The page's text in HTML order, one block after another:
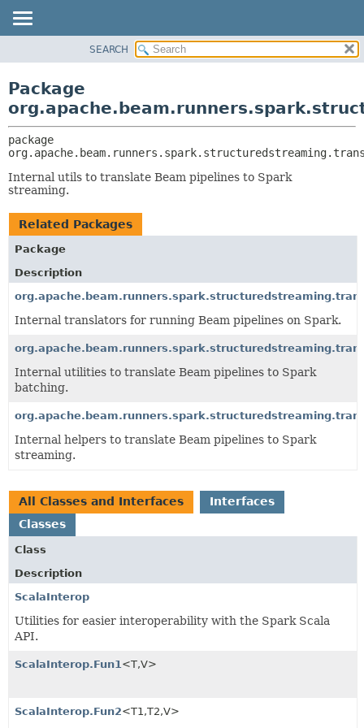
CLASS
TREE
DEPRECATED
HELP
CLASSES AND INTERFACES
SEARCH
Package
Internal utils to translate Beam pipelines to Spark
streaming.
Related Packages
Package
Description
Internal translators for running Beam pipelines on Spark.
Internal utilities to translate Beam pipelines to Spark
batching.
Internal helpers to translate Beam pipelines to Spark
streaming.
All Classes and Interfaces
Interfaces
Classes
Class
Description
ScalaInterop
Utilities for easier interoperability with the Spark Scala
API.
ScalaInterop.Fun1 <T,V>
ScalaInterop.Fun2<T1,T2,V>